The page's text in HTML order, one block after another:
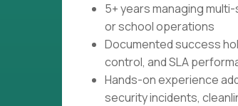
5+ years managing
or school operations
Documented success
control, and SLA
Hands-on experience
security incidents,